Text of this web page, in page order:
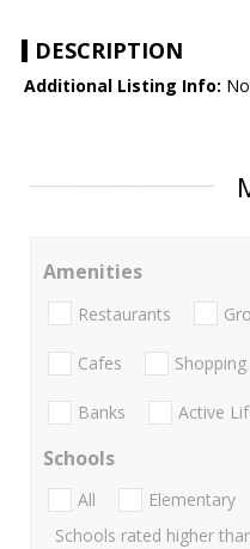
DESCRIPTION
Additional Listing Info:
Amenities
Restaurants
Cafes Shopping
Banks Active
Schools
All Elementary
Schools rated higher